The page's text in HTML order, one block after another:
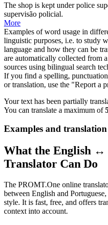
The shop is kept under police
supervisão policial.
More
Examples of word usage in
linguistic purposes, i.e. to study
language and how they can be
are automatically collected from
sources using bilingual search
If you find a spelling,
or translation, use the "Report a
Your text has been partially
You can translate a maximum of
Examples and
What the English ↔
Translator Can Do
The PROMT.One online
between English and
style. It is fast, free, and offers
context into account.